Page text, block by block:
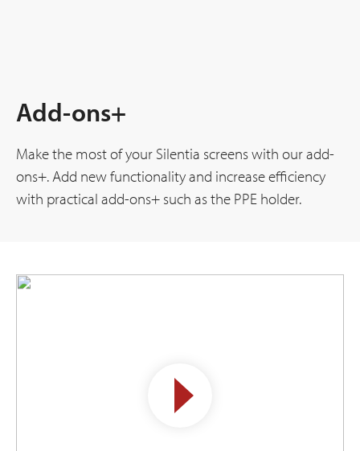
Add-ons+
Make the most of your Silentia screens with our add-
ons+. Add new functionality and increase efficiency
with practical add-ons+ such as the PPE holder.